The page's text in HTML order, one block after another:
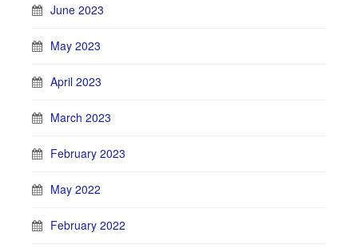
June 2023
May 2023
April 2023
March 2023
February 2023
May 2022
February 2022